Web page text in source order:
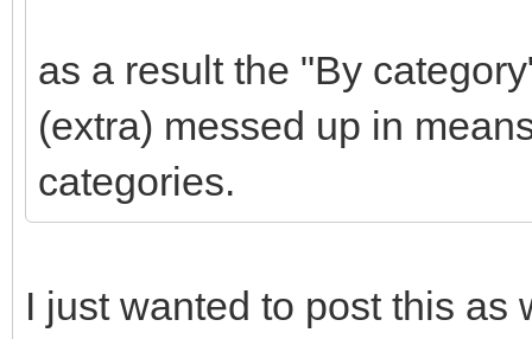
as a result the "By
(extra) messed up in
categories.
I just wanted to post this as